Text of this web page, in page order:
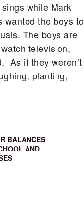
while Mark
wanted the boys to
The boys are
television,
As if they weren’t
planting,
BALANCES
AND